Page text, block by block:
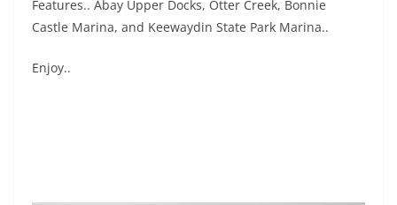
Features.. Abay Upper Docks, Otter Creek, Bonnie
Castle Marina, and Keewaydin State Park Marina..
Enjoy..